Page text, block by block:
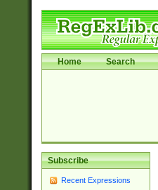
Home Search
Subscribe
Recent Expressions